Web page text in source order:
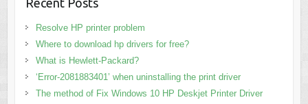
Recent Posts
Resolve HP printer problem
Where to download hp drivers for free?
What is Hewlett-Packard?
‘Error-2081883401’ when uninstalling the print driver
The method of Fix Windows 10 HP Deskjet Printer Driver